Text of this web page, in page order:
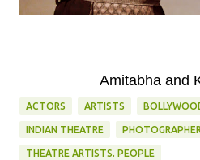
Amitabha and
ACTORS ARTISTS
INDIAN THEATRE
THEATRE ARTISTS. PEOPLE